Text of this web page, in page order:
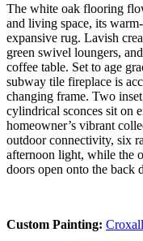
The white oak flooring
and living space, its
expansive rug. Lavish
green swivel loungers,
coffee table. Set to age
subway tile fireplace is
changing frame. Two
cylindrical sconces sit on
homeowner’s vibrant
outdoor connectivity, six
afternoon light, while the
doors open onto the back
Custom Painting: